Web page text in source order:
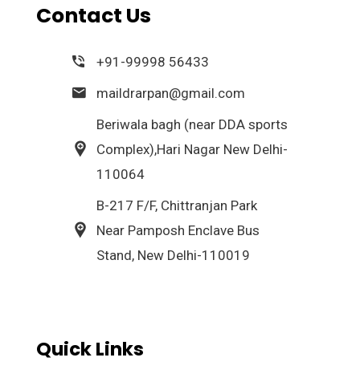
Contact Us
+91-99998 56433
maildrarpan@gmail.com
Beriwala bagh (near DDA sports
Complex),Hari Nagar New Delhi-
110064
B-217 F/F, Chittranjan Park
Near Pamposh Enclave Bus
Stand, New Delhi-110019
Quick Links